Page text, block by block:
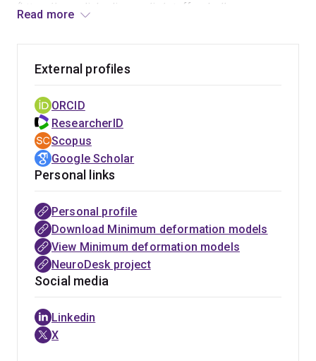
(https://www.linkedin.com/in/steffen-bollmann-
(https://twitter.com/sbollmann_mri)
Read more
External profiles
ORCID
ResearcherID
Scopus
Google Scholar
Personal links
Personal profile
Download Minimum deformation models
View Minimum deformation models
NeuroDesk project
Social media
Linkedin
X